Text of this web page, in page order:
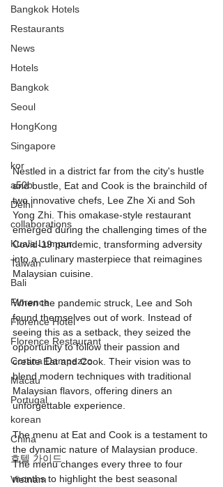
Bangkok Hotels
Restaurants
News
Hotels
Bangkok
Seoul
HongKong
Singapore
kor
a50b
Delhi
collaborations
Kuala Lumpur
Taiwan
Bali
Florence
Florence Hotel
Florence Restaurant
Cortina Dampezzo
Macau
Portugal
korean
China
호텔 가이드
Vietnam
Nestled in a district far from the city's hustle
and bustle, Eat and Cook is the brainchild of
two innovative chefs, Lee Zhe Xi and Soh
Yong Zhi. This omakase-style restaurant
emerged during the challenging times of the
Covid-19 pandemic, transforming adversity
into a culinary masterpiece that reimagines
Malaysian cuisine.
When the pandemic struck, Lee and Soh
found themselves out of work. Instead of
seeing this as a setback, they seized the
opportunity to follow their passion and
create Eat and Cook. Their vision was to
blend modern techniques with traditional
Malaysian flavors, offering diners an
unforgettable experience.
The menu at Eat and Cook is a testament to
the dynamic nature of Malaysian produce.
The menu changes every three to four
months to highlight the best seasonal